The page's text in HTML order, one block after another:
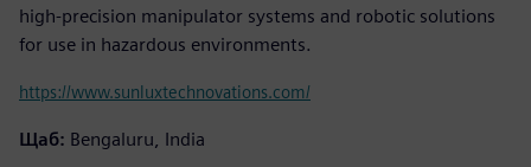
high-precision manipulator systems and robotic solutions
for use in hazardous environments.
https://www.sunluxtechnovations.com/
Щаб: Bengaluru, India